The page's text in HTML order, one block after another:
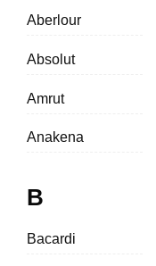
Aberlour
Absolut
Amrut
Anakena
B
Bacardi